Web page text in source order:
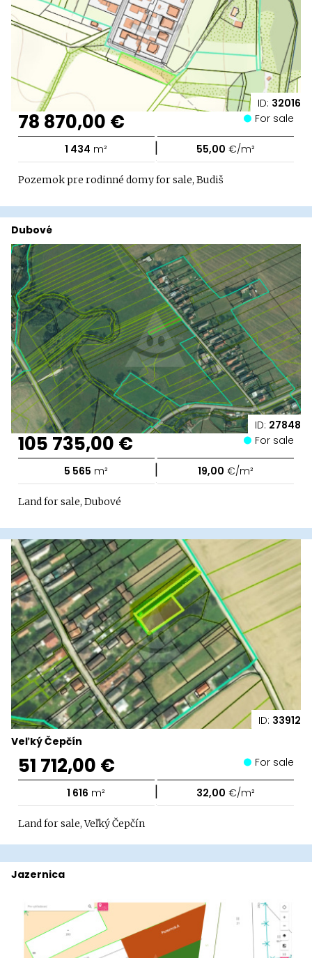
ID: 32016
78 870,00 € For sale
1 434 m² | 55,00 €/m²
Pozemok pre rodinné domy for sale, Budiš
ID: 27848
Dubové
105 735,00 € For sale
5 565 m² | 19,00 €/m²
Land for sale, Dubové
ID: 33912
Veľký Čepčín
51 712,00 € For sale
1 616 m² | 32,00 €/m²
Land for sale, Veľký Čepčín
Jazernica